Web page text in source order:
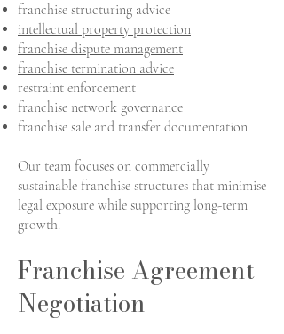
franchise structuring advice
intellectual property protection
franchise dispute management
franchise termination advice
restraint enforcement
franchise network governance
franchise sale and transfer documentation
Our team focuses on commercially
sustainable franchise structures that minimise
legal exposure while supporting long-term
growth.
Franchise Agreement
Negotiation